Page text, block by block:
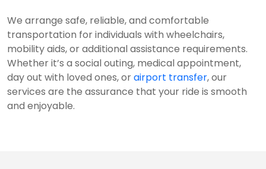
We arrange safe, reliable, and comfortable
transportation for individuals with wheelchairs,
mobility aids, or additional assistance requirements.
Whether it’s a social outing, medical appointment,
day out with loved ones, orairport transfer, our
services are the assurance that your ride is smooth
and enjoyable.